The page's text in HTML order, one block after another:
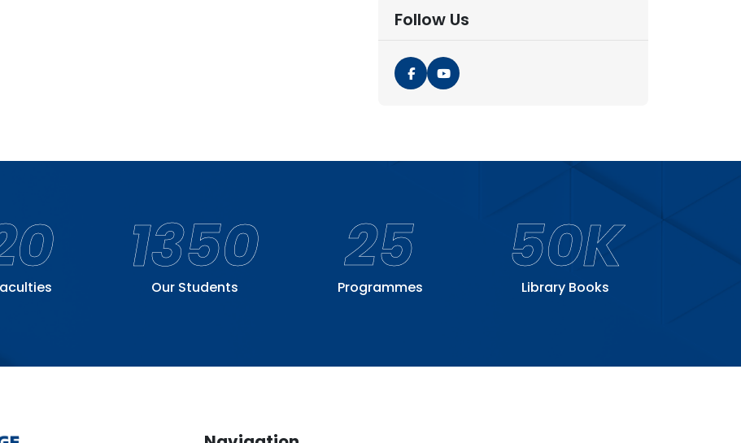
Follow Us
1350
Our Students
25
Programmes
50K
Library Books